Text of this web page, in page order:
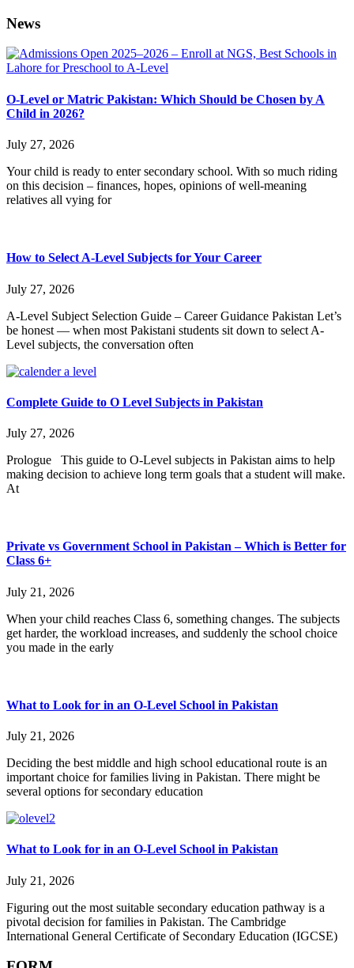
News
O-Level or Matric Pakistan: Which Should be Chosen by A
Child in 2026?
July 27, 2026
Your child is ready to enter secondary school. With so much riding
on this decision – finances, hopes, opinions of well-meaning
relatives all vying for
How to Select A-Level Subjects for Your Career
July 27, 2026
A-Level Subject Selection Guide – Career Guidance Pakistan Let’s
be honest — when most Pakistani students sit down to select A-
Level subjects, the conversation often
Complete Guide to O Level Subjects in Pakistan
July 27, 2026
Prologue This guide to O-Level subjects in Pakistan aims to help
making decision to achieve long term goals that a student will make.
At
Private vs Government School in Pakistan – Which is Better for
Class 6+
July 21, 2026
When your child reaches Class 6, something changes. The subjects
get harder, the workload increases, and suddenly the school choice
you made in the early
What to Look for in an O-Level School in Pakistan
July 21, 2026
Deciding the best middle and high school educational route is an
important choice for families living in Pakistan. There might be
several options for secondary education
What to Look for in an O-Level School in Pakistan
July 21, 2026
Figuring out the most suitable secondary education pathway is a
pivotal decision for families in Pakistan. The Cambridge
International General Certificate of Secondary Education (IGCSE)